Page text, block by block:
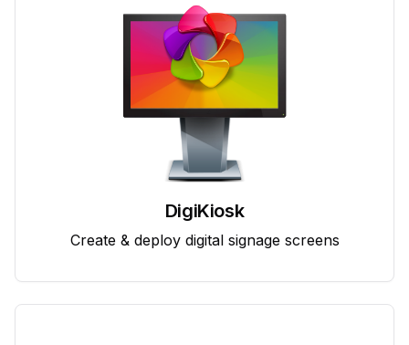
DigiKiosk
Create & deploy digital signage screens